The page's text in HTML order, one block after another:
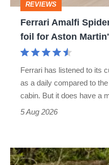
foil
Roadster
REVIEWS
Ferrari Amalfi
foil for Aston
Ferrari has listened to its
as a daily compared to
cabin. But it does have a
5 Aug 2026
Lotus